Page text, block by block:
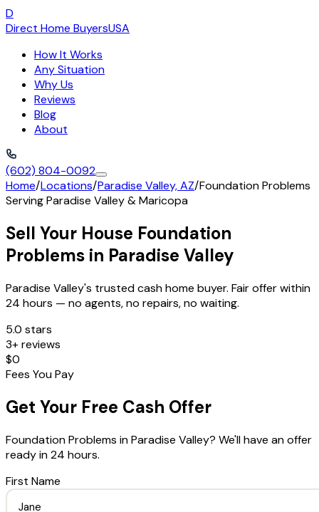
D
Direct Home BuyersUSA
How It Works
Any Situation
Why Us
Reviews
Blog
About
(602) 804-0092
Home/Locations/Paradise Valley, AZ/Foundation Problems
ServingParadise Valley&Maricopa
Sell Your House Foundation
Problems in Paradise Valley
Paradise Valley's trusted cash home buyer. Fair offer within
24 hours — no agents, no repairs, no waiting.
5.0 stars
3+ reviews
$0
Fees You Pay
Get Your Free Cash Offer
Foundation Problems inParadise Valley? We'll have an offer
ready in 24 hours.
First Name